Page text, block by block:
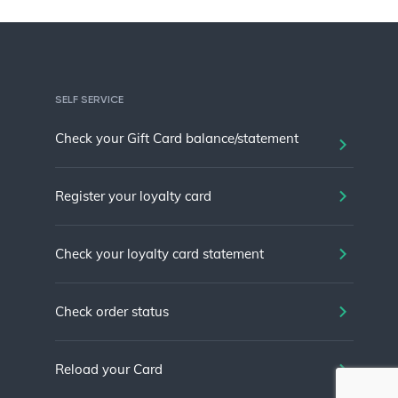
SELF SERVICE
Check your Gift Card balance/statement
Register your loyalty card
Check your loyalty card statement
Check order status
Reload your Card